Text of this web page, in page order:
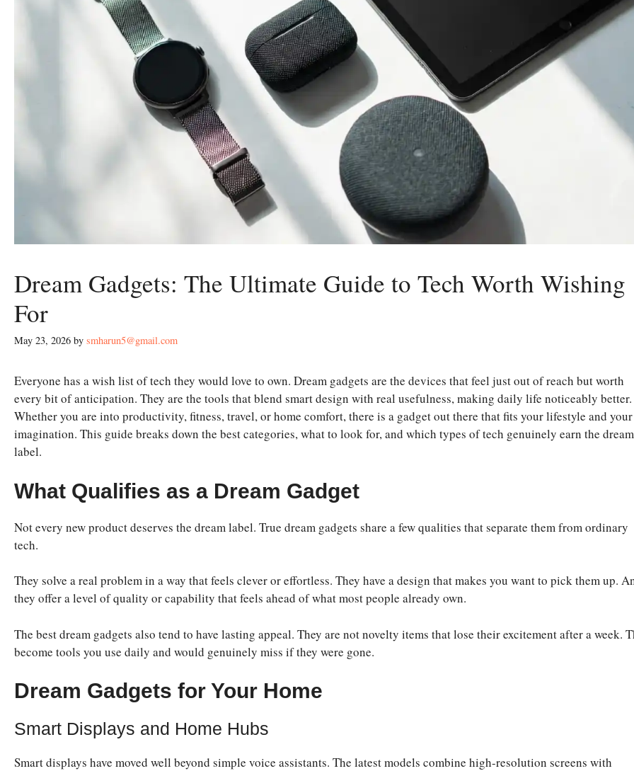
Dream Gadgets: The Ultimate Guide to Tech Worth Wishing
For
May 23, 2026 by smharun5@gmail.com
Everyone has a wish list of tech they would love to own. Dream gadgets are the devices that feel just out of reach but worth
every bit of anticipation. They are the tools that blend smart design with real usefulness, making daily life noticeably better.
Whether you are into productivity, fitness, travel, or home comfort, there is a gadget out there that fits your lifestyle and your
imagination. This guide breaks down the best categories, what to look for, and which types of tech genuinely earn the dream
label.
What Qualifies as a Dream Gadget
Not every new product deserves the dream label. True dream gadgets share a few qualities that separate them from ordinary
tech.
They solve a real problem in a way that feels clever or effortless. They have a design that makes you want to pick them up.
they offer a level of quality or capability that feels ahead of what most people already own.
The best dream gadgets also tend to have lasting appeal. They are not novelty items that lose their excitement after a week.
become tools you use daily and would genuinely miss if they were gone.
Dream Gadgets for Your Home
Smart Displays and Home Hubs
Smart displays have moved well beyond simple voice assistants. The latest models combine high-resolution screens with